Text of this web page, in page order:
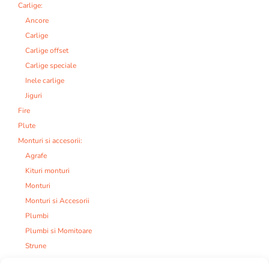
Carlige:
Ancore
Carlige
Carlige offset
Carlige speciale
Inele carlige
Jiguri
Fire
Plute
Monturi si accesorii:
Agrafe
Kituri monturi
Monturi
Monturi si Accesorii
Plumbi
Plumbi si Momitoare
Strune